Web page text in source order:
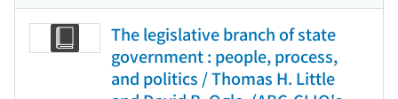
The legislative branch of state
government : people, process,
and politics / Thomas H. Little